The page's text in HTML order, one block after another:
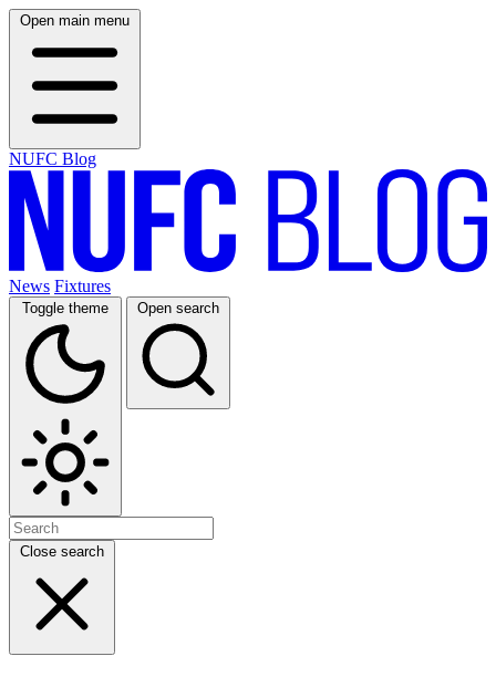
Open main menu
NUFC Blog
News Fixtures
Toggle theme Open search
Close search